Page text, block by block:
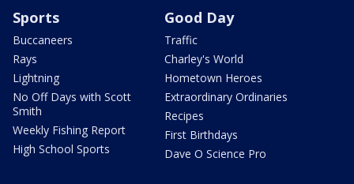
Sports
Buccaneers
Rays
Lightning
No Off Days with Scott
Smith
Weekly Fishing Report
High School Sports
Good Day
Traffic
Charley's World
Hometown Heroes
Extraordinary Ordinaries
Recipes
First Birthdays
Dave O Science Pro